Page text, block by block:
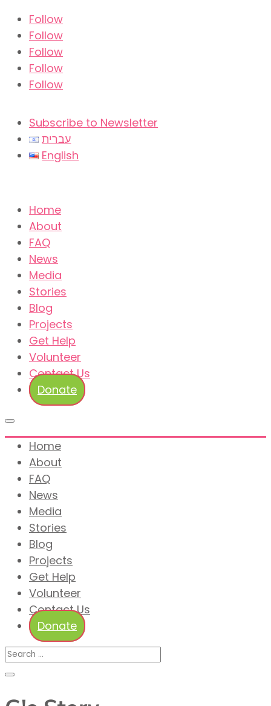
Follow
Follow
Follow
Follow
Follow
Subscribe to Newsletter
עברית
English
Home
About
FAQ
News
Media
Stories
Blog
Projects
Get Help
Volunteer
Contact Us
Donate
Home
About
FAQ
News
Media
Stories
Blog
Projects
Get Help
Volunteer
Contact Us
Donate